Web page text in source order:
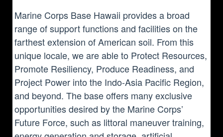
Marine Corps Base Hawaii provides a broad
range of support functions and facilities on the
farthest extension of American soil. From this
unique locale, we are able to Protect Resources,
Promote Resiliency, Produce Readiness, and
Project Power into the Indo-Asia Pacific Region,
and beyond. The base offers many exclusive
opportunities desired by the Marine Corps’
Future Force, such as littoral maneuver training,